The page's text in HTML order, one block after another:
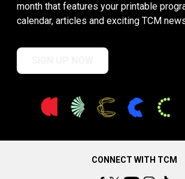
month that features your printable
calendar, articles and exciting TCM
CONNECT WITH TCM